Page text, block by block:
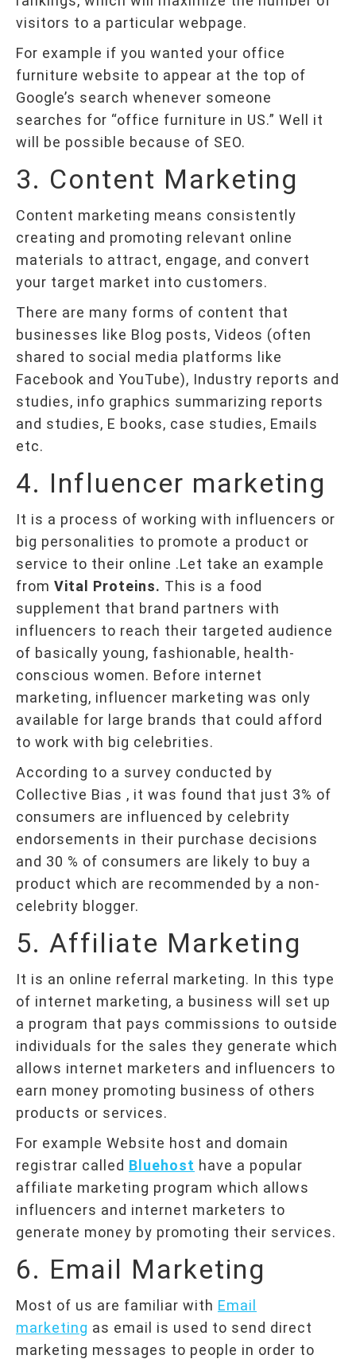
visitors to a particular webpage.
For example if you wanted your office
furniture website to appear at the top of
Google’s search whenever someone
searches for “office furniture in US.” Well it
will be possible because of SEO.
3. Content Marketing
Content marketing means consistently
creating and promoting relevant online
materials to attract, engage, and convert
your target market into customers.
There are many forms of content that
businesses like Blog posts, Videos (often
shared to social media platforms like
Facebook and YouTube), Industry reports and
studies, info graphics summarizing reports
and studies, E books, case studies, Emails
etc.
4. Influencer marketing
It is a process of working with influencers or
big personalities to promote a product or
service to their online .Let take an example
from Vital Proteins. This is a food
supplement that brand partners with
influencers to reach their targeted audience
of basically young, fashionable, health-
conscious women. Before internet
marketing, influencer marketing was only
available for large brands that could afford
to work with big celebrities.
According to a survey conducted by
Collective Bias , it was found that just 3% of
consumers are influenced by celebrity
endorsements in their purchase decisions
and 30 % of consumers are likely to buy a
product which are recommended by a non-
celebrity blogger.
5. Affiliate Marketing
It is an online referral marketing. In this type
of internet marketing, a business will set up
a program that pays commissions to outside
individuals for the sales they generate which
allows internet marketers and influencers to
earn money promoting business of others
products or services.
For example Website host and domain
registrar called Bluehost have a popular
affiliate marketing program which allows
influencers and internet marketers to
generate money by promoting their services.
6. Email Marketing
Most of us are familiar with Email
marketing as email is used to send direct
marketing messages to people in order to